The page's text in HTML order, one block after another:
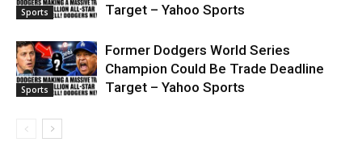
Sports
Target – Yahoo Sports
Sports
Former Dodgers World Series
Champion Could Be Trade Deadline
Target – Yahoo Sports